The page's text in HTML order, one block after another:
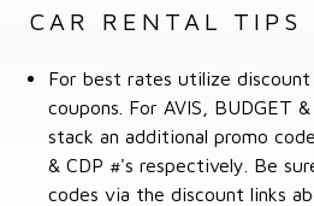
CAR RENTAL TIPS
For best rates utilize discount
coupons. For AVIS, BUDGET
stack an additional promo
& CDP #'s respectively. Be
codes via the discount links